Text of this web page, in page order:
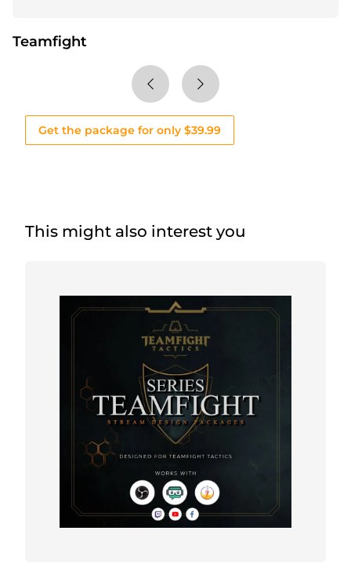
Teamfight
Get the package for only $39.99
This might also interest you